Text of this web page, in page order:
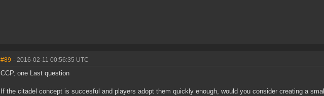
#89 - 2016-02-11 00:56:35 UTC
CCP, one Last question
If the citadel concept is succesful and players adopt them quickly enough, would you consider creating a